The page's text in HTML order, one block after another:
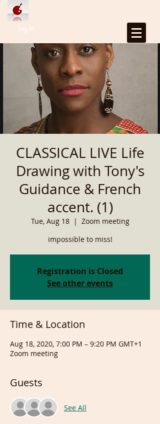
Log In
CLASSICAL LIVE Life
Drawing with Tony's
Guidance & French
accent. (1)
Tue, Aug 18
  |
Zoom meeting
impossible to miss!
Registration is Closed
See other events
Time & Location
Aug 18, 2020, 7:00 PM – 9:20 PM GMT+1
Zoom meeting
Guests
See All